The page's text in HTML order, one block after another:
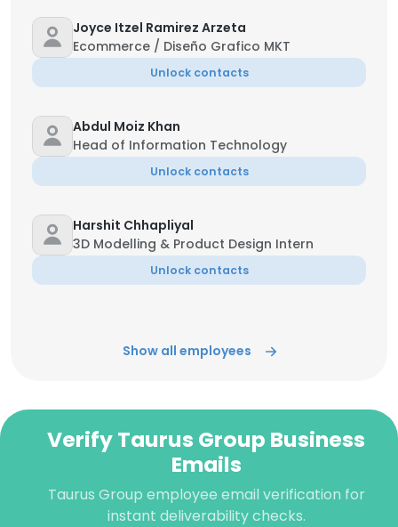
Joyce Itzel Ramirez Arzeta
Ecommerce / Diseño Grafico MKT
Unlock contacts
Abdul Moiz Khan
Head of Information Technology
Unlock contacts
Harshit Chhapliyal
3D Modelling & Product Design Intern
Unlock contacts
Show all employees
Verify Taurus Group Business
Emails
Taurus Group employee email verification for
instant deliverability checks.